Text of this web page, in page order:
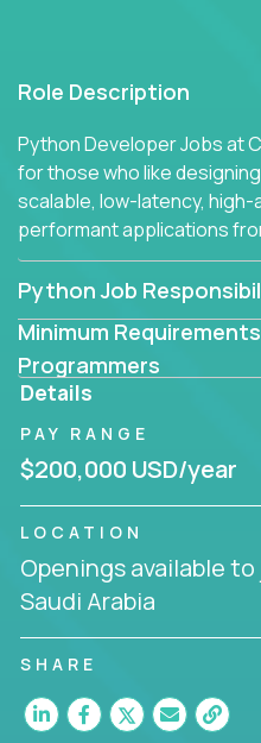
Role Description
Python Developer Jobs at
for those who like
scalable, low-latency, high-
performant applications
Python Job
Minimum
Programmers
Details
PAY RANGE
$200,000 USD/year
LOCATION
Openings available
Saudi Arabia
SHARE